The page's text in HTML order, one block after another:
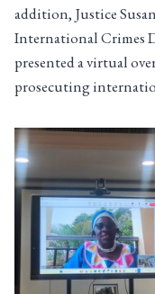
addition, Justice
International Crimes
presented a virtual
prosecuting